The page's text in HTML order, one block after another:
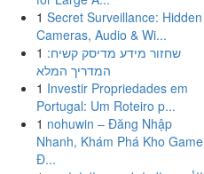
1 Secret Surveillance: Hidden
Cameras, Audio & Wi...
1 שחזור מידע מדיסק קשיח:
המדריך המלא
1 Investir Propriedades em
Portugal: Um Roteiro p...
1 nohuwin – Đăng Nhập
Nhanh, Khám Phá Kho Game
Đ...